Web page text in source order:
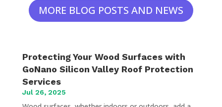
MORE BLOG POSTS AND NEWS
Protecting Your Wood Surfaces with
GoNano Silicon Valley Roof Protection
Services
Jul 26, 2025